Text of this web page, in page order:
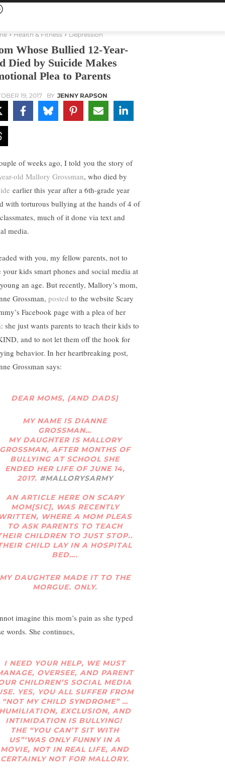
Health & Fitness Depression
Whose Bullied 12-Year-
Died by Suicide Makes
Plea to Parents
19, 2017 BY JENNY RAPSON
of weeks ago, I told you the story of
old Mallory Grossman, who died by
earlier this year after a 6th-grade year
with torturous bullying at the hands of 4 of
much of it done via text and
media.
with you, my fellow parents, not to
your kids smart phones and social media at
an age. But recently, Mallory’s mom,
Grossman, posted to the website Scary
Facebook page with a plea of her
she just wants parents to teach their kids to
and to not let them off the hook for
behavior. In her heartbreaking post,
Grossman says:
DEAR MOMS, (AND DADS)
MY NAME IS DIANNE
GROSSMAN…
MY DAUGHTER IS MALLORY
AFTER MONTHS OF
BULLYING AT SCHOOL SHE
ENDED HER LIFE OF JUNE 14,
2017. #MALLORYSARMY
AN ARTICLE HERE ON SCARY
MOM[SIC], WAS RECENTLY
WHERE A MOM PLEAS
TO ASK PARENTS TO TEACH
CHILDREN TO JUST STOP..
CHILD LAY IN A HOSPITAL
BED….
DAUGHTER MADE IT TO THE
MORGUE. ONLY.
imagine this mom’s pain as she typed
words. She continues,
I NEED YOUR HELP, WE MUST
OVERSEE, AND PARENT
CHILDREN’S SOCIAL MEDIA
YES, YOU ALL SUFFER FROM
“NOT MY CHILD SYNDROME” …
EXCLUSION, AND
INTIMIDATION IS BULLYING!
THE “YOU CAN’T SIT WITH
US”‘WAS ONLY FUNNY IN A
MOVIE, NOT IN REAL LIFE, AND
CERTAINLY NOT FOR MALLORY.